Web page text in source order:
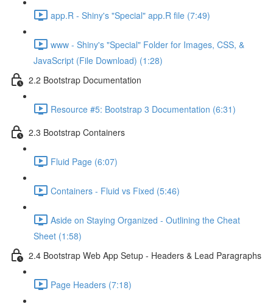
app.R - Shiny's "Special" app.R file (7:49)
www - Shiny's "Special" Folder for Images, CSS, &
JavaScript (File Download) (1:28)
2.2 Bootstrap Documentation
Resource #5: Bootstrap 3 Documentation (6:31)
2.3 Bootstrap Containers
Fluid Page (6:07)
Containers - Fluid vs Fixed (5:46)
Aside on Staying Organized - Outlining the Cheat
Sheet (1:58)
2.4 Bootstrap Web App Setup - Headers & Lead Paragraphs
Page Headers (7:18)